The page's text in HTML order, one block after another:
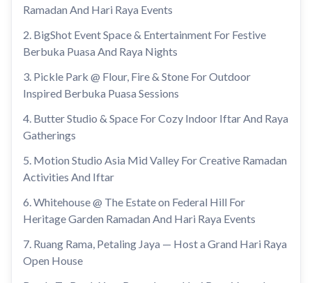
Ramadan And Hari Raya Events
2. BigShot Event Space & Entertainment For Festive
Berbuka Puasa And Raya Nights
3. Pickle Park @ Flour, Fire & Stone For Outdoor
Inspired Berbuka Puasa Sessions
4. Butter Studio & Space For Cozy Indoor Iftar And Raya
Gatherings
5. Motion Studio Asia Mid Valley For Creative Ramadan
Activities And Iftar
6. Whitehouse @ The Estate on Federal Hill For
Heritage Garden Ramadan And Hari Raya Events
7. Ruang Rama, Petaling Jaya — Host a Grand Hari Raya
Open House